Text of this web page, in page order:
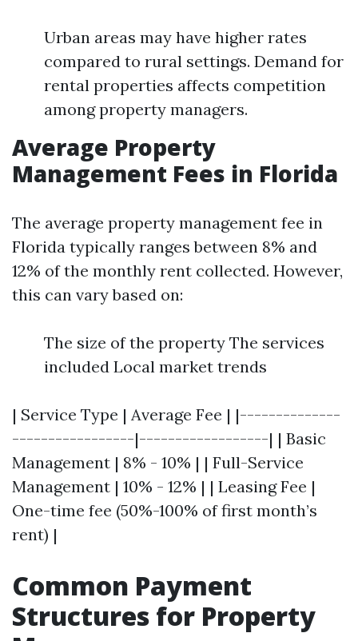
Urban areas may have higher rates
compared to rural settings. Demand for
rental properties affects competition
among property managers.
Average Property
Management Fees in Florida
The average property management fee in
Florida typically ranges between 8% and
12% of the monthly rent collected. However,
this can vary based on:
The size of the property The services
included Local market trends
| Service Type | Average Fee | |--------------
-----------------|------------------| | Basic
Management | 8% - 10% | | Full-Service
Management | 10% - 12% | | Leasing Fee |
One-time fee (50%-100% of first month’s
rent) |
Common Payment
Structures for Property